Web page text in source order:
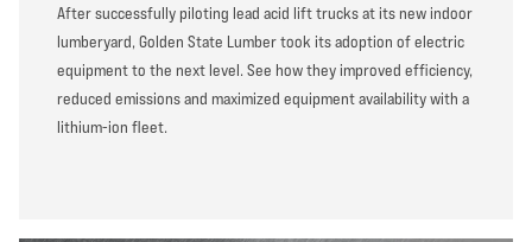
After successfully piloting lead acid lift trucks at its new indoor
lumberyard, Golden State Lumber took its adoption of electric
equipment to the next level. See how they improved efficiency,
reduced emissions and maximized equipment availability with a
lithium-ion fleet.